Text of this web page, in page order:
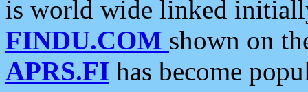
is world wide linked
FINDU.COM shown on
APRS.FI has become